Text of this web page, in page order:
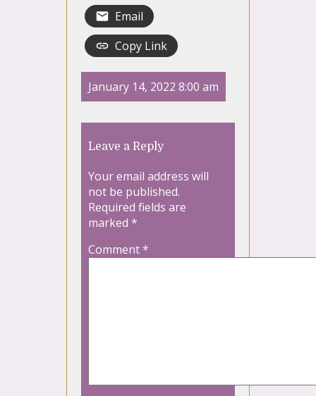
Email
Copy Link
January 14, 2022 8:00 am
Leave a Reply
Your email address will
not be published.
Required fields are
marked *
Comment*